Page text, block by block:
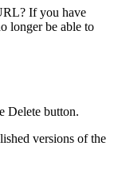
If you have
longer be able to
Delete button.
versions of the